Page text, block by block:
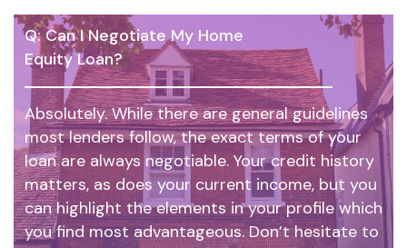
Q: Can I Negotiate My Home
Equity Loan?
Absolutely. While there are general guidelines
most lenders follow, the exact terms of your
loan are always negotiable. Your credit history
matters, as does your current income, but you
can highlight the elements in your profile which
you find most advantageous. Don’t hesitate to